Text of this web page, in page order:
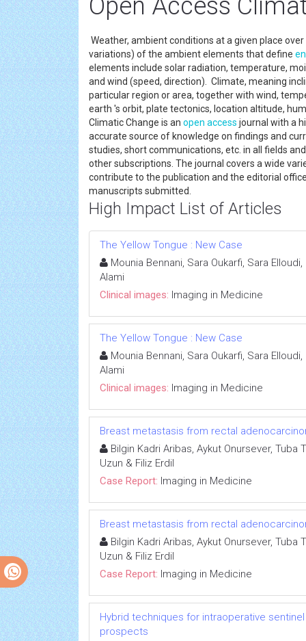
Open Access
Weather, ambient conditions at a given place
variations) of the ambient elements that define
elements include solar radiation, temperature,
and wind (speed, direction). Climate, meaning
particular region or area, together with wind,
earth 's orbit, plate tectonics, location altitude,
Climatic Change is an open access journal with a
accurate source of knowledge on findings and
studies, short communications, etc. in all fields
other subscriptions. The journal covers a wide
contribute to the publication and the editorial
manuscripts submitted.
High Impact List of Articles
The Yellow Tongue : New Case
Mounia Bennani, Sara Oukarfi, Sara
Alami
Clinical images: Imaging in Medicine
The Yellow Tongue : New Case
Mounia Bennani, Sara Oukarfi, Sara
Alami
Clinical images: Imaging in Medicine
Breast metastasis from rectal
Bilgin Kadri Aribas, Aykut Onursever, Tuba
Uzun & Filiz Erdil
Case Report: Imaging in Medicine
Breast metastasis from rectal
Bilgin Kadri Aribas, Aykut Onursever, Tuba
Uzun & Filiz Erdil
Case Report: Imaging in Medicine
Hybrid techniques for intraoperative
prospects